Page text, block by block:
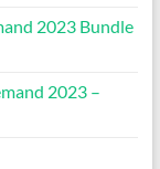
2023 Bundle
2023 –